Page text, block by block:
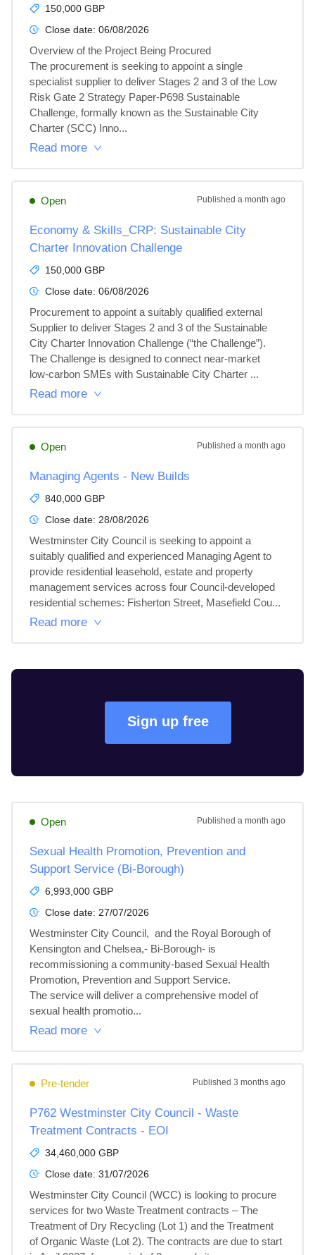
150,000 GBP
Close date: 06/08/2026
Overview of the Project Being Procured
The procurement is seeking to appoint a single
specialist supplier to deliver Stages 2 and 3 of the Low
Risk Gate 2 Strategy Paper-P698 Sustainable
Challenge, formally known as the Sustainable City
Charter (SCC) Inno...
Read more
Open Published a month ago
Economy & Skills_CRP: Sustainable City
Charter Innovation Challenge
150,000 GBP
Close date: 06/08/2026
Procurement to appoint a suitably qualified external
Supplier to deliver Stages 2 and 3 of the Sustainable
City Charter Innovation Challenge (“the Challenge”).
The Challenge is designed to connect near‑market
low‑carbon SMEs with Sustainable City Charter ...
Read more
Open Published a month ago
Managing Agents - New Builds
840,000 GBP
Close date: 28/08/2026
Westminster City Council is seeking to appoint a
suitably qualified and experienced Managing Agent to
provide residential leasehold, estate and property
management services across four Council-developed
residential schemes: Fisherton Street, Masefield Cou...
Read more
Sign up free
Open Published a month ago
Sexual Health Promotion, Prevention and
Support Service (Bi-Borough)
6,993,000 GBP
Close date: 27/07/2026
Westminster City Council,  and the Royal Borough of
Kensington and Chelsea,- Bi-Borough- is
recommissioning a community-based Sexual Health
Promotion, Prevention and Support Service.
The service will deliver a comprehensive model of
sexual health promotio...
Read more
Pre-tender Published 3 months ago
P762 Westminster City Council - Waste
Treatment Contracts - EOI
34,460,000 GBP
Close date: 31/07/2026
Westminster City Council (WCC) is looking to procure
services for two Waste Treatment contracts – The
Treatment of Dry Recycling (Lot 1) and the Treatment
of Organic Waste (Lot 2). The contracts are due to start